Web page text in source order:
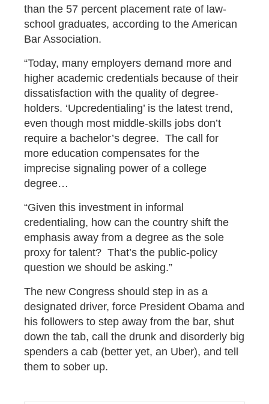
than the 57 percent placement rate of law-
school graduates, according to the American
Bar Association.
“Today, many employers demand more and
higher academic credentials because of their
dissatisfaction with the quality of degree-
holders. ‘Upcredentialing’ is the latest trend,
even though most middle-skills jobs don’t
require a bachelor’s degree. The call for
more education compensates for the
imprecise signaling power of a college
degree…
“Given this investment in informal
credentialing, how can the country shift the
emphasis away from a degree as the sole
proxy for talent? That’s the public-policy
question we should be asking.”
The new Congress should step in as a
designated driver, force President Obama and
his followers to step away from the bar, shut
down the tab, call the drunk and disorderly big
spenders a cab (better yet, an Uber), and tell
them to sober up.